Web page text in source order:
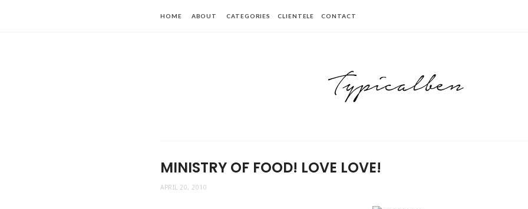
HOME ABOUT CATEGORIES CLIENTELE CONTACT
MINISTRY OF FOOD! LOVE LOVE!
APRIL 20, 2010